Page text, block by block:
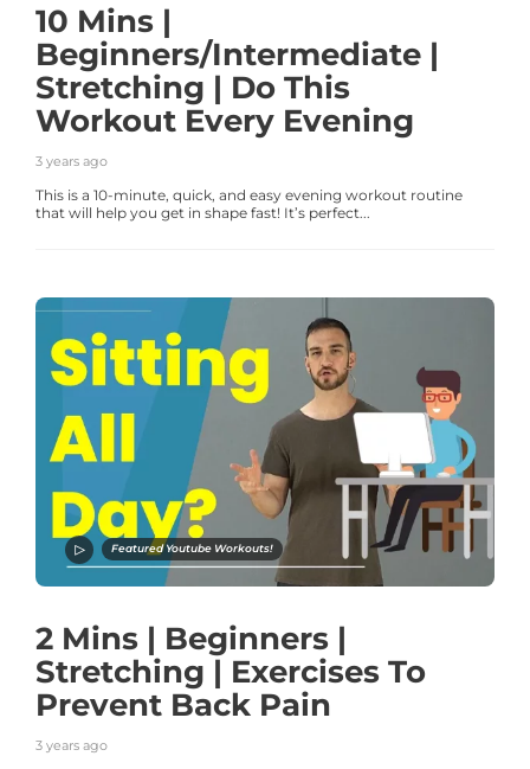
10 Mins |
Beginners/Intermediate |
Stretching | Do This
Workout Every Evening
3 years ago
This is a 10-minute, quick, and easy evening workout routine
that will help you get in shape fast! It’s perfect...
Featured Youtube Workouts!
2 Mins | Beginners |
Stretching | Exercises To
Prevent Back Pain
3 years ago